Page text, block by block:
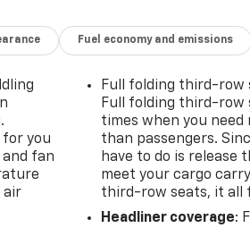
Fuel economy and emissions
you
fan
air
Full folding third-row
Full folding third-
times when you
than passengers.
have to do is release
meet your cargo
third-row seats, it all
Headliner coverage: